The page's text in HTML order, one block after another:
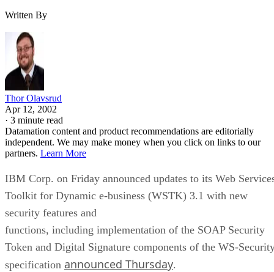
Written By
Thor Olavsrud
Apr 12, 2002
· 3 minute read
Datamation content and product recommendations are editorially
independent. We may make money when you click on links to our
partners. Learn More
IBM Corp. on Friday announced updates to its Web
Toolkit for Dynamic e-business (WSTK) 3.1 with new
security features and
functions, including implementation of the SOAP Security
Token and Digital Signature components of the WS-
specification announced Thursday.